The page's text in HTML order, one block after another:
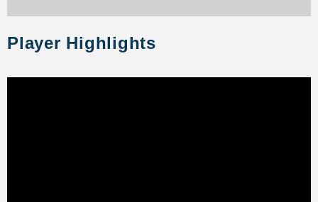
Player Highlights